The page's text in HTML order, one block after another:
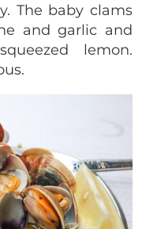
The baby clams
and garlic and
lemon.